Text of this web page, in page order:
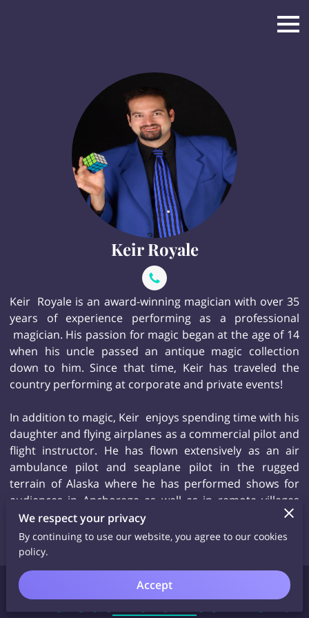
Keir Royale
Keir Royale is an award-winning magician with over 35
years of experience performing as a professional
magician. His passion for magic began at the age of 14
when his uncle passed an antique magic collection
down to him. Since that time, Keir has traveled the
country performing at corporate and private events!
In addition to magic, Keir enjoys spending time with his
daughter and flying airplanes as a commercial pilot and
flight instructor. He has flown extensively as an air
ambulance pilot and seaplane pilot in the rugged
terrain of Alaska where he has performed shows for
audiences in Anchorage as well as in remote villages
that would never dream of having a magician from in
for a surprise performance.
Find Out More/Book Keir!
We respect your privacy
By continuing to use our website, you agree to our cookies
policy.
Accept